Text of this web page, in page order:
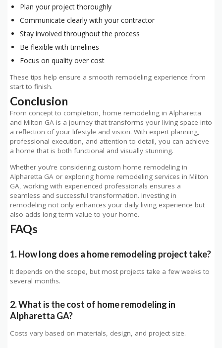
Plan your project thoroughly
Communicate clearly with your contractor
Stay involved throughout the process
Be flexible with timelines
Focus on quality over cost
These tips help ensure a smooth remodeling experience from
start to finish.
Conclusion
From concept to completion, home remodeling in Alpharetta
and Milton GA is a journey that transforms your living space into
a reflection of your lifestyle and vision. With expert planning,
professional execution, and attention to detail, you can achieve
a home that is both functional and visually stunning.
Whether you’re considering custom home remodeling in
Alpharetta GA or exploring home remodeling services in Milton
GA, working with experienced professionals ensures a
seamless and successful transformation. Investing in
remodeling not only enhances your daily living experience but
also adds long-term value to your home.
FAQs
1. How long does a home remodeling project take?
It depends on the scope, but most projects take a few weeks to
several months.
2. What is the cost of home remodeling in
Alpharetta GA?
Costs vary based on materials, design, and project size.